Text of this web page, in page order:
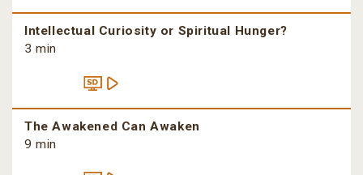
Intellectual Curiosity or Spiritual Hunger?
3 min
The Awakened Can Awaken
9 min